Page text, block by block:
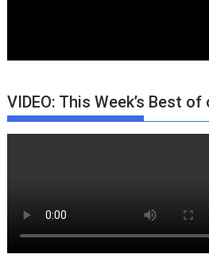
VIDEO: This Week’s Best